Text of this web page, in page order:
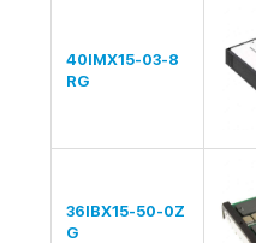
40IMX15-03-8
RG
36IBX15-50-0Z
G